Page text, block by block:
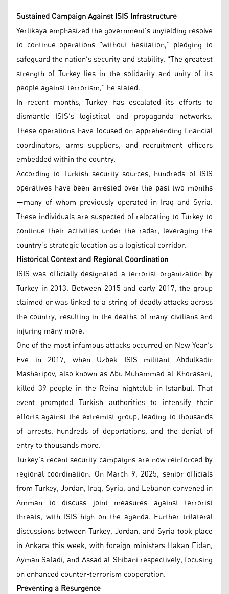
Sustained Campaign Against ISIS Infrastructure
Yerlikaya emphasized the government’s unyielding resolve
to continue operations "without hesitation," pledging to
safeguard the nation's security and stability. "The greatest
strength of Turkey lies in the solidarity and unity of its
people against terrorism," he stated.
In recent months, Turkey has escalated its efforts to
dismantle ISIS's logistical and propaganda networks.
These operations have focused on apprehending financial
coordinators, arms suppliers, and recruitment officers
embedded within the country.
According to Turkish security sources, hundreds of ISIS
operatives have been arrested over the past two months
—many of whom previously operated in Iraq and Syria.
These individuals are suspected of relocating to Turkey to
continue their activities under the radar, leveraging the
country’s strategic location as a logistical corridor.
Historical Context and Regional Coordination
ISIS was officially designated a terrorist organization by
Turkey in 2013. Between 2015 and early 2017, the group
claimed or was linked to a string of deadly attacks across
the country, resulting in the deaths of many civilians and
injuring many more.
One of the most infamous attacks occurred on New Year's
Eve in 2017, when Uzbek ISIS militant Abdulkadir
Masharipov, also known as Abu Muhammad al-Khorasani,
killed 39 people in the Reina nightclub in Istanbul. That
event prompted Turkish authorities to intensify their
efforts against the extremist group, leading to thousands
of arrests, hundreds of deportations, and the denial of
entry to thousands more.
Turkey’s recent security campaigns are now reinforced by
regional coordination. On March 9, 2025, senior officials
from Turkey, Jordan, Iraq, Syria, and Lebanon convened in
Amman to discuss joint measures against terrorist
threats, with ISIS high on the agenda. Further trilateral
discussions between Turkey, Jordan, and Syria took place
in Ankara this week, with foreign ministers Hakan Fidan,
Ayman Safadi, and Assad al-Shibani respectively, focusing
on enhanced counter-terrorism cooperation.
Preventing a Resurgence